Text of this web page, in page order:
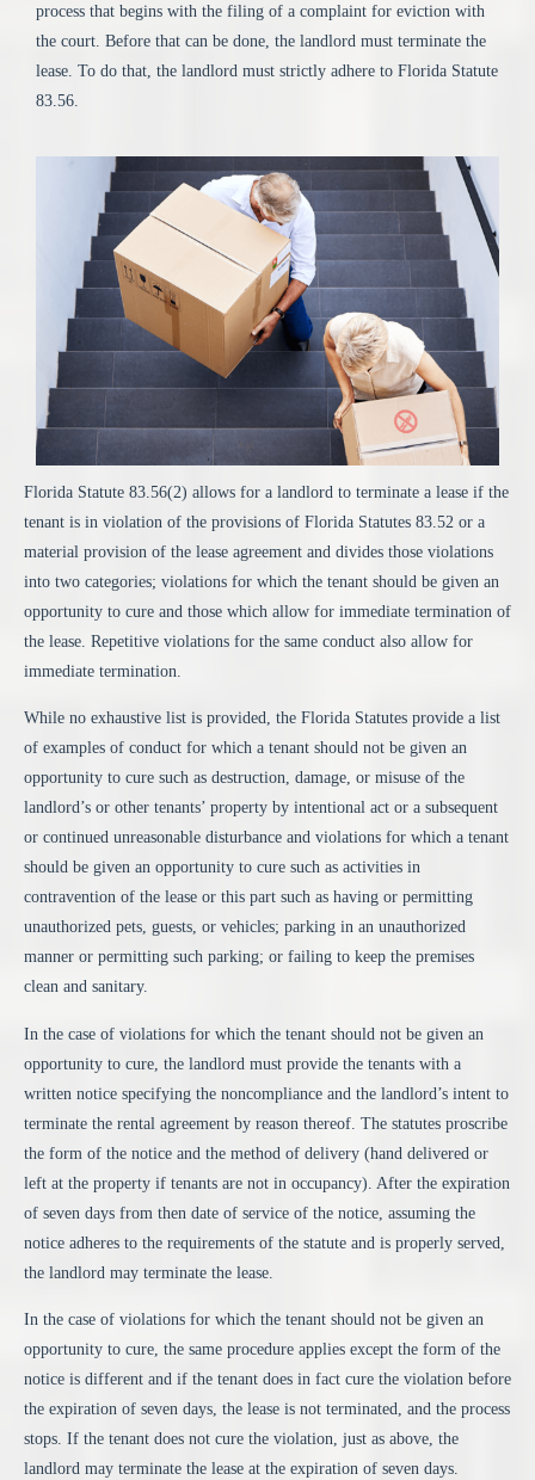
process that begins with the filing of a complaint for eviction with
the court. Before that can be done, the landlord must terminate the
lease. To do that, the landlord must strictly adhere to Florida Statute
83.56.
Florida Statute 83.56(2) allows for a landlord to terminate a lease if the
tenant is in violation of the provisions of Florida Statutes 83.52 or a
material provision of the lease agreement and divides those violations
into two categories; violations for which the tenant should be given an
opportunity to cure and those which allow for immediate termination of
the lease. Repetitive violations for the same conduct also allow for
immediate termination.
While no exhaustive list is provided, the Florida Statutes provide a list
of examples of conduct for which a tenant should not be given an
opportunity to cure such as destruction, damage, or misuse of the
landlord’s or other tenants’ property by intentional act or a subsequent
or continued unreasonable disturbance and violations for which a tenant
should be given an opportunity to cure such as activities in
contravention of the lease or this part such as having or permitting
unauthorized pets, guests, or vehicles; parking in an unauthorized
manner or permitting such parking; or failing to keep the premises
clean and sanitary.
In the case of violations for which the tenant should not be given an
opportunity to cure, the landlord must provide the tenants with a
written notice specifying the noncompliance and the landlord’s intent to
terminate the rental agreement by reason thereof. The statutes proscribe
the form of the notice and the method of delivery (hand delivered or
left at the property if tenants are not in occupancy). After the expiration
of seven days from then date of service of the notice, assuming the
notice adheres to the requirements of the statute and is properly served,
the landlord may terminate the lease.
In the case of violations for which the tenant should not be given an
opportunity to cure, the same procedure applies except the form of the
notice is different and if the tenant does in fact cure the violation before
the expiration of seven days, the lease is not terminated, and the process
stops. If the tenant does not cure the violation, just as above, the
landlord may terminate the lease at the expiration of seven days.